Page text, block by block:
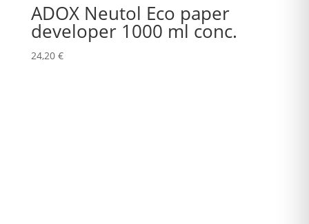
ADOX Neutol Eco paper
developer 1000 ml conc.
24,20 €